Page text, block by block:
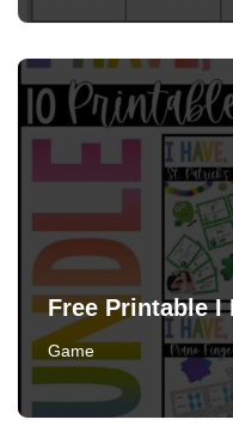
Free Printable I
Game